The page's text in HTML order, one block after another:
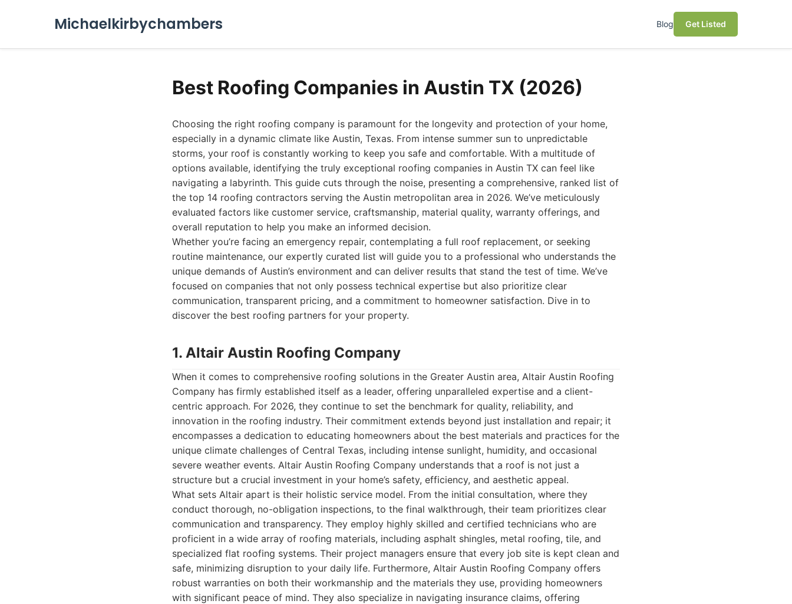
Michaelkirbychambers Blog Get Listed
Best Roofing Companies in Austin TX (2026)
Choosing the right roofing company is paramount for the longevity and protection of your home,
especially in a dynamic climate like Austin, Texas. From intense summer sun to unpredictable
storms, your roof is constantly working to keep you safe and comfortable. With a multitude of
options available, identifying the truly exceptional roofing companies in Austin TX can feel like
navigating a labyrinth. This guide cuts through the noise, presenting a comprehensive, ranked list of
the top 14 roofing contractors serving the Austin metropolitan area in 2026. We’ve meticulously
evaluated factors like customer service, craftsmanship, material quality, warranty offerings, and
overall reputation to help you make an informed decision.
Whether you’re facing an emergency repair, contemplating a full roof replacement, or seeking
routine maintenance, our expertly curated list will guide you to a professional who understands the
unique demands of Austin’s environment and can deliver results that stand the test of time. We’ve
focused on companies that not only possess technical expertise but also prioritize clear
communication, transparent pricing, and a commitment to homeowner satisfaction. Dive in to
discover the best roofing partners for your property.
1. Altair Austin Roofing Company
When it comes to comprehensive roofing solutions in the Greater Austin area, Altair Austin Roofing
Company has firmly established itself as a leader, offering unparalleled expertise and a client-
centric approach. For 2026, they continue to set the benchmark for quality, reliability, and
innovation in the roofing industry. Their commitment extends beyond just installation and repair; it
encompasses a dedication to educating homeowners about the best materials and practices for the
unique climate challenges of Central Texas, including intense sunlight, humidity, and occasional
severe weather events. Altair Austin Roofing Company understands that a roof is not just a
structure but a crucial investment in your home’s safety, efficiency, and aesthetic appeal.
What sets Altair apart is their holistic service model. From the initial consultation, where they
conduct thorough, no-obligation inspections, to the final walkthrough, their team prioritizes clear
communication and transparency. They employ highly skilled and certified technicians who are
proficient in a wide array of roofing materials, including asphalt shingles, metal roofing, tile, and
specialized flat roofing systems. Their project managers ensure that every job site is kept clean and
safe, minimizing disruption to your daily life. Furthermore, Altair Austin Roofing Company offers
robust warranties on both their workmanship and the materials they use, providing homeowners
with significant peace of mind. They also specialize in navigating insurance claims, offering